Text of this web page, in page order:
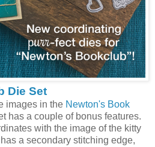
Die Set
images in the Newton's Book
has a couple of bonus features.
with the image of the kitty
a secondary stitching edge,